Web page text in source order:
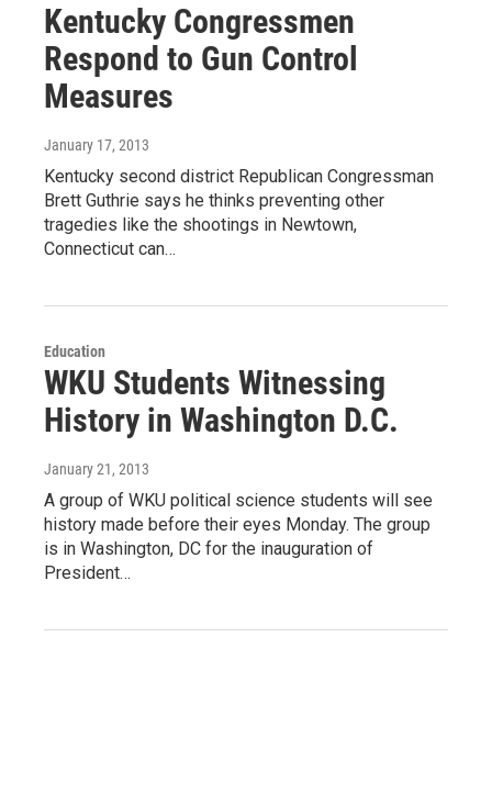
Kentucky Congressmen
Respond to Gun Control
Measures
January 17, 2013
Kentucky second district Republican Congressman
Brett Guthrie says he thinks preventing other
tragedies like the shootings in Newtown,
Connecticut can…
Education
WKU Students Witnessing
History in Washington D.C.
January 21, 2013
A group of WKU political science students will see
history made before their eyes Monday. The group
is in Washington, DC for the inauguration of
President…